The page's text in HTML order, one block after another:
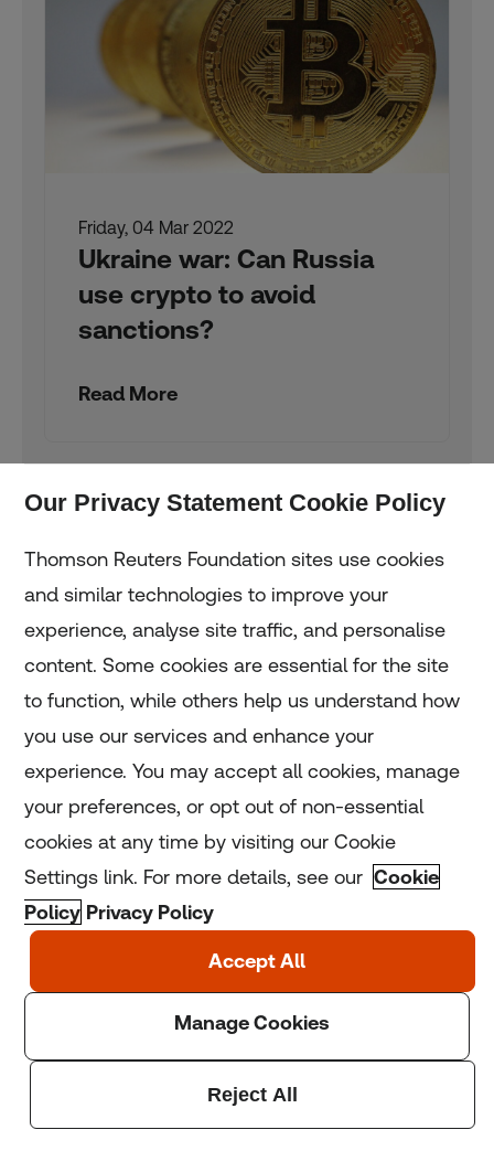
Friday, 04 Mar 2022
Ukraine war: Can Russia
use crypto to avoid
sanctions?
Read More
Russian invasion: Five ways
tech is being used to help
Ukraine
Read More
Our Privacy Statement Cookie Policy
Thomson Reuters Foundation sites use cookies
and similar technologies to improve your
experience, analyse site traffic, and personalise
content. Some cookies are essential for the site
to function, while others help us understand how
you use our services and enhance your
experience. You may accept all cookies, manage
your preferences, or opt out of non-essential
cookies at any time by visiting our Cookie
Settings link. For more details, see our Cookie
Policy Privacy Policy